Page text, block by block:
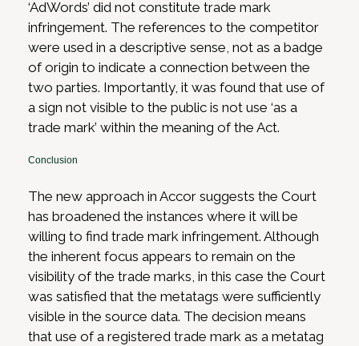
‘AdWords’ did not constitute trade mark
infringement. The references to the competitor
were used in a descriptive sense, not as a badge
of origin to indicate a connection between the
two parties. Importantly, it was found that use of
a sign not visible to the public is not use ‘as a
trade mark’ within the meaning of the Act.
Conclusion
The new approach in Accor suggests the Court
has broadened the instances where it will be
willing to find trade mark infringement. Although
the inherent focus appears to remain on the
visibility of the trade marks, in this case the Court
was satisfied that the metatags were sufficiently
visible in the source data. The decision means
that use of a registered trade mark as a metatag